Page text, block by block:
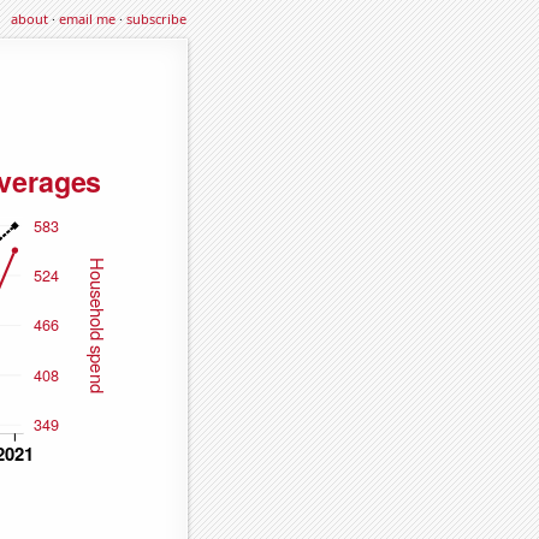
about·email me·subscribe